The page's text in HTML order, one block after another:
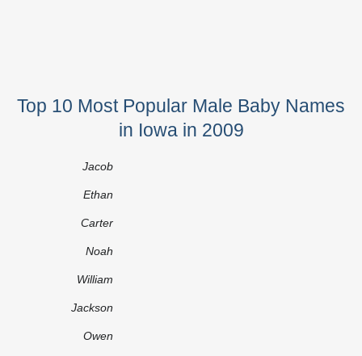
Top 10 Most Popular Male Baby Names
in Iowa in 2009
Jacob
Ethan
Carter
Noah
William
Jackson
Owen